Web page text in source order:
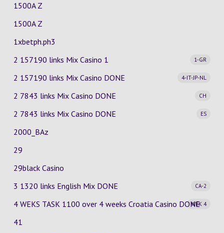
1500A Z
1500A Z
1xbetph.ph3
2 157190 links Mix Casino
1-GR
1
2 157190 links Mix Casino
4-IT-JP-NL
DONE
2 7843 links Mix Casino
CH
DONE
2 7843 links Mix Casino
ES
DONE
2000_BAz
29
29black Casino
3 1320 links English Mix
CA-2
DONE
4 WEKS TASK 1100 over 4 weeks Croatia Casino
WEK 4
DONE
41